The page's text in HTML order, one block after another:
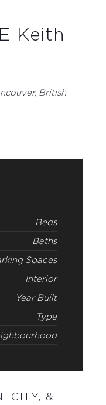
Keith
British
Beds
Baths
Spaces
Interior
Year Built
Type
CITY, &